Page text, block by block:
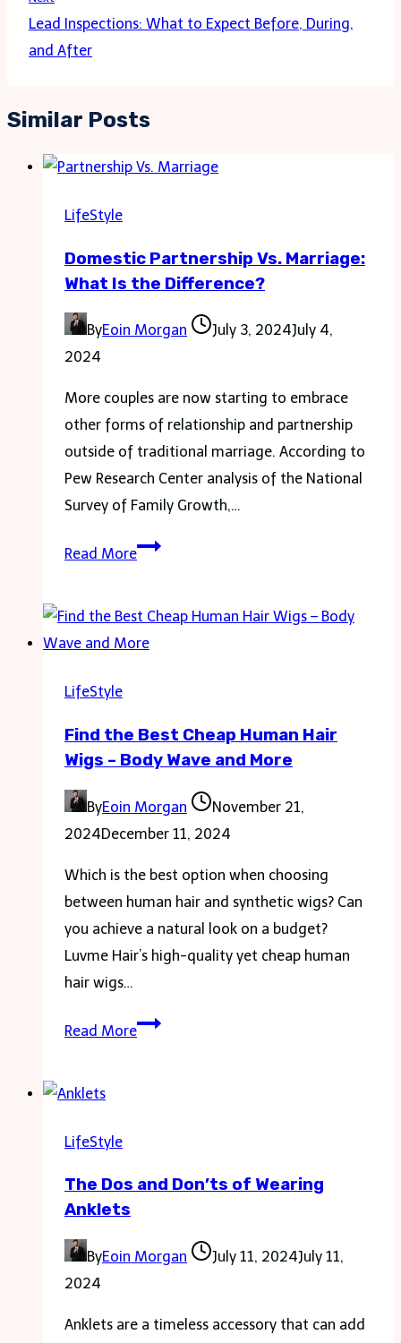
Lead Inspections: What to Expect Before, During,
and After
Similar Posts
LifeStyle
Domestic Partnership Vs. Marriage:
What Is the Difference?
ByEoin Morgan July 3, 2024July 4,
2024
More couples are now starting to embrace
other forms of relationship and partnership
outside of traditional marriage. According to
Pew Research Center analysis of the National
Survey of Family Growth,…
Read MoreDomestic
Marriage:
What
Difference?
LifeStyle
Find the Best Cheap Human Hair
Wigs – Body Wave and More
ByEoin Morgan
November 21,
2024December 11, 2024
Which is the best option when choosing
between human hair and synthetic wigs? Can
you achieve a natural look on a budget?
Luvme Hair’s high-quality yet cheap human
hair wigs…
Read MoreFind
Wigs
Wave
More
LifeStyle
The Dos and Don’ts of Wearing
Anklets
ByEoin Morgan July 11, 2024July 11,
2024
Anklets are a timeless accessory that can add